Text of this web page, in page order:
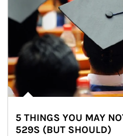
5 THINGS YOU MAY
529S (BUT SHOULD)